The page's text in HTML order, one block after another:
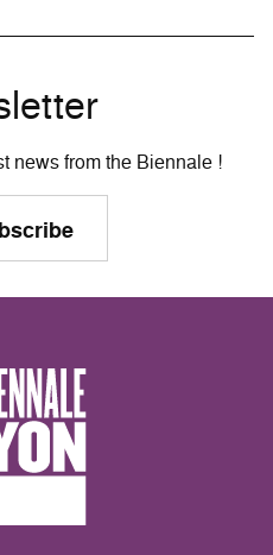
news from the Biennale !